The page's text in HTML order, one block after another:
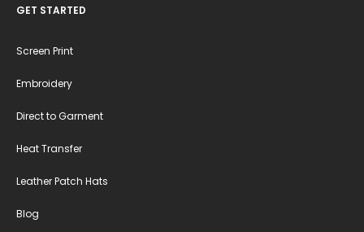
GET STARTED
Screen Print
Embroidery
Direct to Garment
Heat Transfer
Leather Patch Hats
Blog